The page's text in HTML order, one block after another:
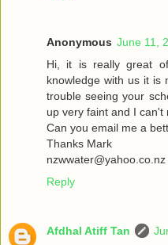
Anonymous June 11,
Hi, it is really great
knowledge with us it is
trouble seeing your
up very faint and I can't
Can you email me a
Thanks Mark
nzwwater@yahoo.co.nz
Reply
Afdhal Atiff Tan